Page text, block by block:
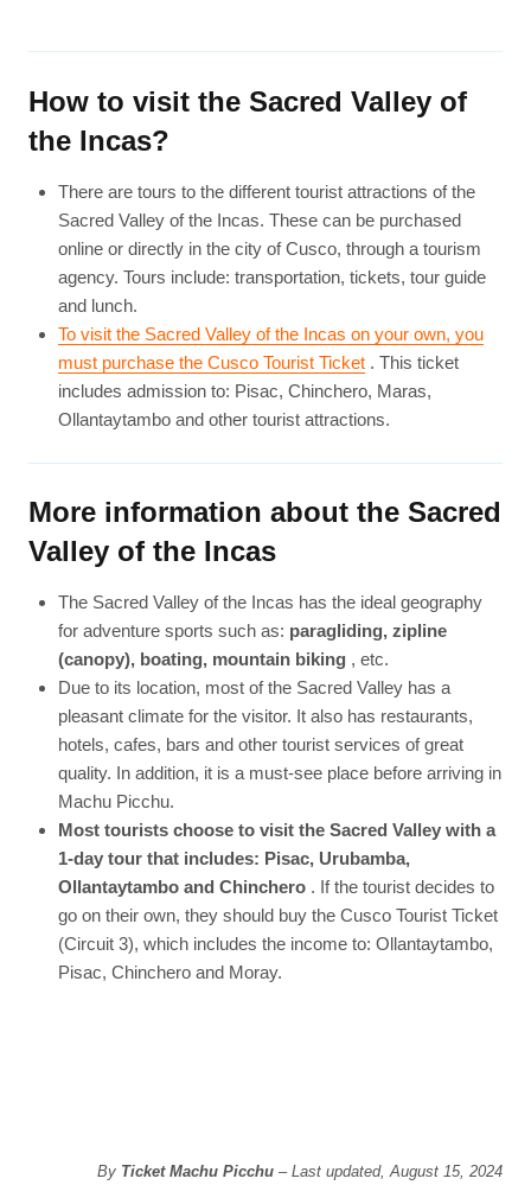
How to visit the Sacred Valley of
the Incas?
There are tours to the different tourist attractions of the
Sacred Valley of the Incas. These can be purchased
online or directly in the city of Cusco, through a tourism
agency. Tours include: transportation, tickets, tour guide
and lunch.
To visit the Sacred Valley of the Incas on your own, you
must purchase the Cusco Tourist Ticket. This ticket
includes admission to: Pisac, Chinchero, Maras,
Ollantaytambo and other tourist attractions.
More information about the Sacred
Valley of the Incas
The Sacred Valley of the Incas has the ideal geography
for adventure sports such as: paragliding, zipline
(canopy), boating, mountain biking, etc.
Due to its location, most of the Sacred Valley has a
pleasant climate for the visitor. It also has restaurants,
hotels, cafes, bars and other tourist services of great
quality. In addition, it is a must-see place before arriving in
Machu Picchu.
Most tourists choose to visit the Sacred Valley with a
1-day tour that includes: Pisac, Urubamba,
Ollantaytambo and Chinchero. If the tourist decides to
go on their own, they should buy the Cusco Tourist Ticket
(Circuit 3), which includes the income to: Ollantaytambo,
Pisac, Chinchero and Moray.
By Ticket Machu Picchu– Last updated, August 15, 2024